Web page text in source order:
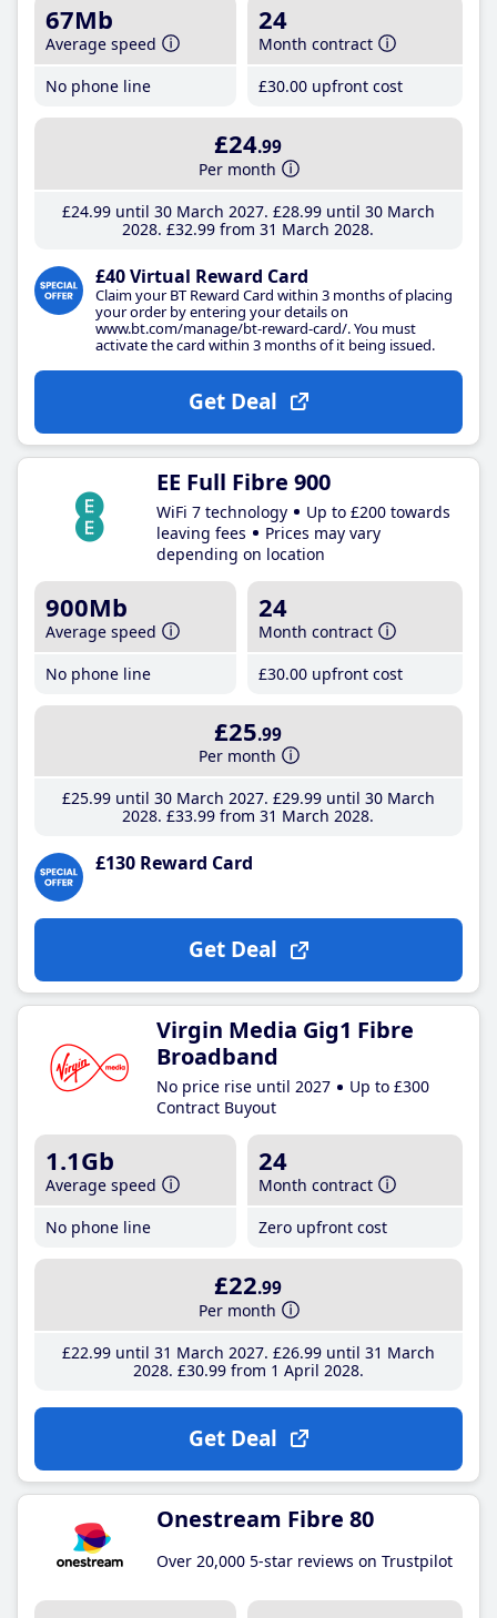
67Mb
Average speed
No phone line
24
Month contract
£30.00 upfront cost
£24.99
Per month
£24.99until 30 March 2027 £28.99until 30 March
2028 £32.99 from 31 March 2028
£40 Virtual Reward Card
Claim your BT Reward Card within 3 months of placing
your order by entering your details on
www.bt.com/manage/bt-reward-card/. You must
activate the card within 3 months of it being issued.
Get Deal
EE Full Fibre 900
WiFi 7 technology
Up to £200 towards
leaving fees
Prices may vary
depending on location
900Mb
Average speed
No phone line
24
Month contract
£30.00 upfront cost
£25.99
Per month
£25.99until 30 March 2027 £29.99until 30 March
2028 £33.99 from 31 March 2028
£130 Reward Card
Get Deal
Virgin Media Gig1 Fibre
Broadband
No price rise until 2027
Up to £300
Contract Buyout
1.1Gb
Average speed
No phone line
24
Month contract
Zero upfront cost
£22.99
Per month
£22.99until 31 March 2027 £26.99until 31 March
2028 £30.99from 1 April 2028
Get Deal
Onestream Fibre 80
Over 20,000 5-star reviews on Trustpilot